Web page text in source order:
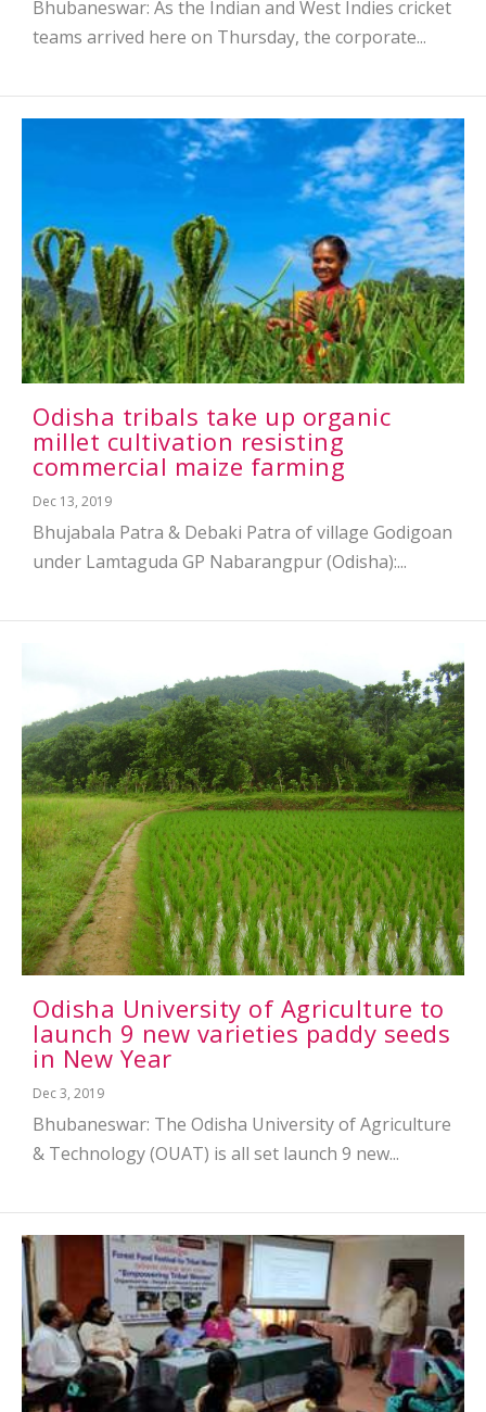
Bhubaneswar: As the Indian and West Indies cricket
teams arrived here on Thursday, the corporate...
Odisha tribals take up organic
millet cultivation resisting
commercial maize farming
Dec 13, 2019
Bhujabala Patra & Debaki Patra of village Godigoan
under Lamtaguda GP Nabarangpur (Odisha):...
Odisha University of Agriculture to
launch 9 new varieties paddy seeds
in New Year
Dec 3, 2019
Bhubaneswar: The Odisha University of Agriculture
& Technology (OUAT) is all set launch 9 new...